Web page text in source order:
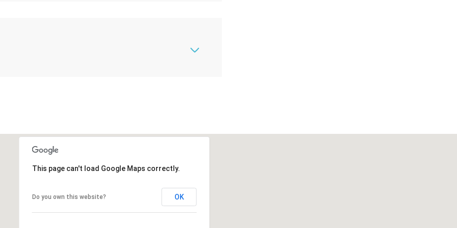
This page can't load Google Maps correctly.
Do you own this website? OK